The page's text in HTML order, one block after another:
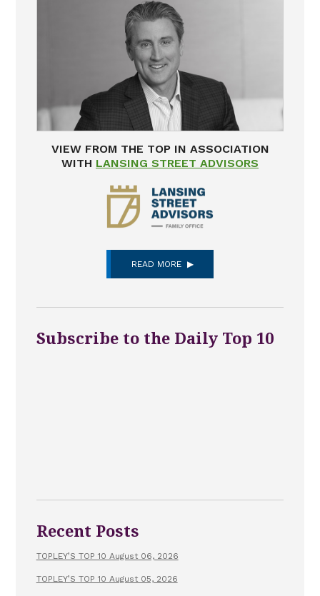
VIEW FROM THE TOP IN ASSOCIATION
WITH LANSING STREET ADVISORS
READ MORE
Subscribe to the Daily Top 10
Recent Posts
TOPLEY’S TOP 10 August 06, 2026
TOPLEY’S TOP 10 August 05, 2026